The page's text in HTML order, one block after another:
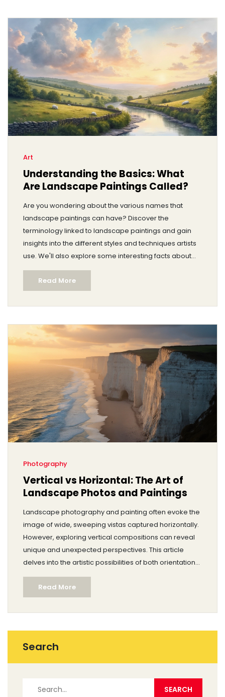
Art
Understanding the Basics: What
Are Landscape Paintings Called?
Are you wondering about the various names that
landscape paintings can have? Discover the
terminology linked to landscape paintings and gain
insights into the different styles and techniques artists
use. We'll also explore some interesting facts about
famous landscape artists and provide tips for aspiring
painters. Dive into the art world with practical advice
and real-world examples to enhance your
understanding.
Read More
Photography
Vertical vs Horizontal: The Art of
Landscape Photos and Paintings
Landscape photography and painting often evoke the
image of wide, sweeping vistas captured horizontally.
However, exploring vertical compositions can reveal
unique and unexpected perspectives. This article
delves into the artistic possibilities of both orientations.
It looks at historical and modern examples, offering
practical tips for artists hoping to expand their creative
repertoire.
Read More
Search